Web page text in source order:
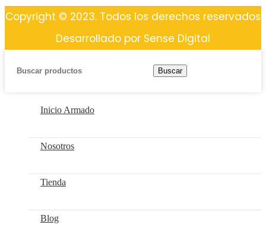
Copyright © 2023. Todos los derechos reservados
Desarrollado por Sense Digital
Buscar
Inicio Armado
Nosotros
Tienda
Blog